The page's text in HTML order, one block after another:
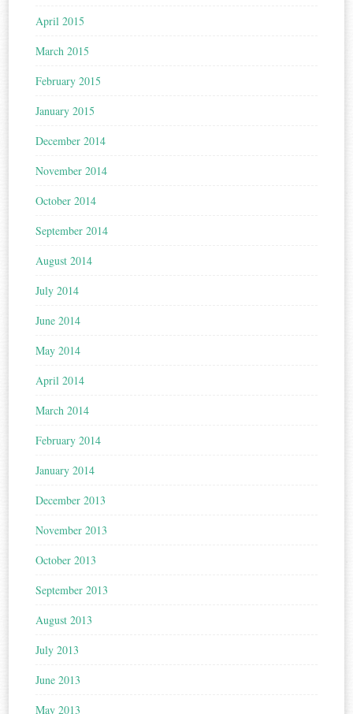
April 2015
March 2015
February 2015
January 2015
December 2014
November 2014
October 2014
September 2014
August 2014
July 2014
June 2014
May 2014
April 2014
March 2014
February 2014
January 2014
December 2013
November 2013
October 2013
September 2013
August 2013
July 2013
June 2013
May 2013